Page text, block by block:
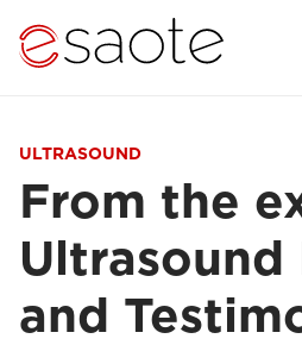
ULTRASOUND
From the
Ultrasound
and